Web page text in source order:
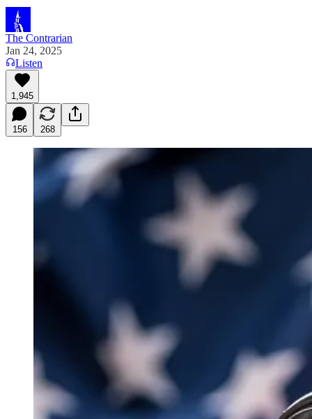
The Contrarian
Jan 24, 2025
Listen
1,945
156 268